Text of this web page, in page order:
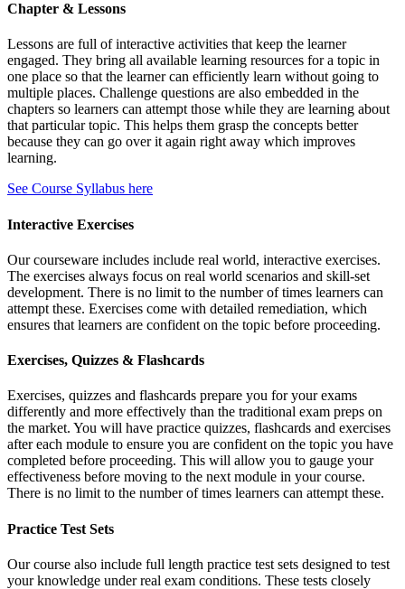
Chapter & Lessons
Lessons are full of interactive activities that keep the learner
engaged. They bring all available learning resources for a topic in
one place so that the learner can efficiently learn without going to
multiple places. Challenge questions are also embedded in the
chapters so learners can attempt those while they are learning about
that particular topic. This helps them grasp the concepts better
because they can go over it again right away which improves
learning.
See Course Syllabus here
Interactive Exercises
Our courseware includes include real world, interactive exercises.
The exercises always focus on real world scenarios and skill-set
development. There is no limit to the number of times learners can
attempt these. Exercises come with detailed remediation, which
ensures that learners are confident on the topic before proceeding.
Exercises, Quizzes & Flashcards
Exercises, quizzes and flashcards prepare you for your exams
differently and more effectively than the traditional exam preps on
the market. You will have practice quizzes, flashcards and exercises
after each module to ensure you are confident on the topic you have
completed before proceeding. This will allow you to gauge your
effectiveness before moving to the next module in your course.
There is no limit to the number of times learners can attempt these.
Practice Test Sets
Our course also include full length practice test sets designed to test
your knowledge under real exam conditions. These tests closely